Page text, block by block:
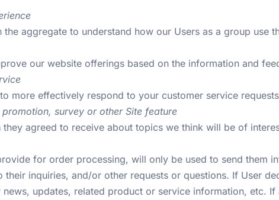
the aggregate to understand how our Users as a group use
our website offerings based on the information and
more effectively respond to your customer service
survey or other Site feature
they agreed to receive about topics we think will be of
for order processing, will only be used to send them
their inquiries, and/or other requests or questions. If User
updates, related product or service information, etc.